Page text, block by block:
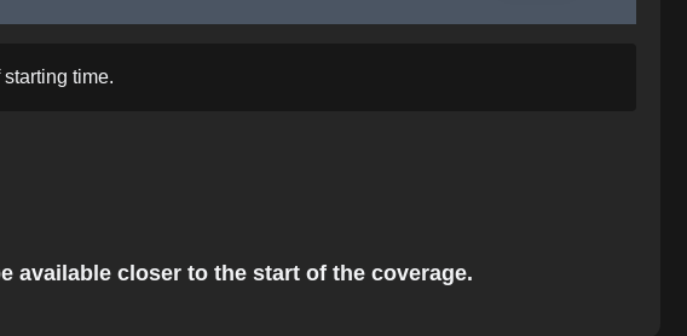
time.
available closer to the start of the coverage.